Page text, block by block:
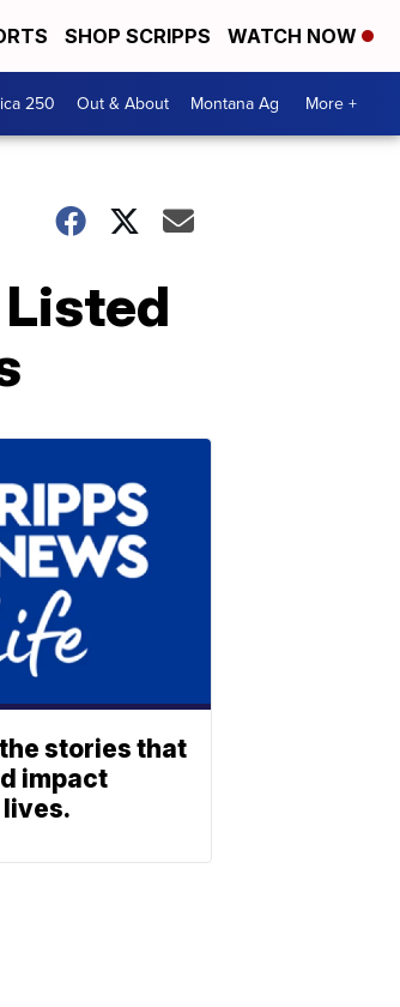
SHOP SCRIPPS WATCH NOW
250 Out & About Montana Ag More +
stories that
impact